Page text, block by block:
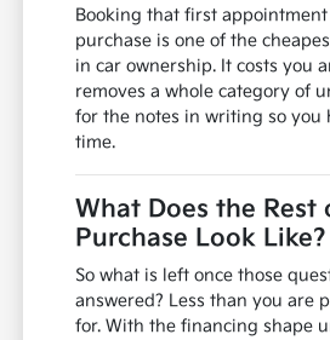
Booking that first
purchase is one of the
in car ownership. It costs you
removes a whole category of
for the notes in writing so you
time.
What Does the Rest
Purchase Look Like?
So what is left once those
answered? Less than you are
for. With the financing shape